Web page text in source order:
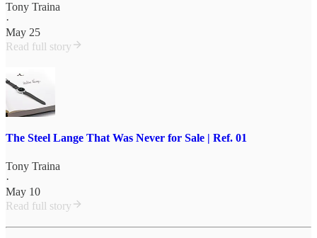
Tony Traina
·
May 25
Read full story
The Steel Lange That Was Never for Sale | Ref. 01
Tony Traina
·
May 10
Read full story